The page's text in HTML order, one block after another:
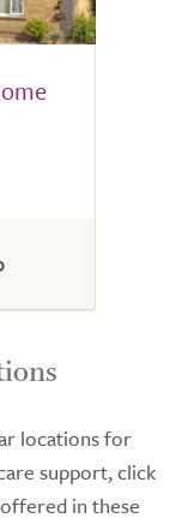
locations for
support, click
in these